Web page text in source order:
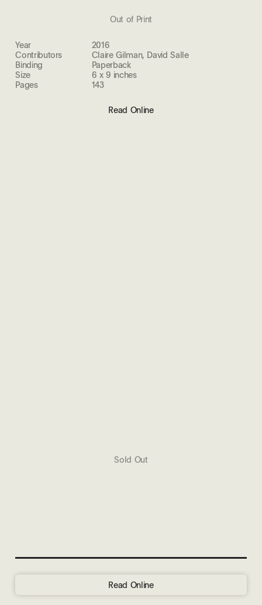
Out of Print
Year
2016
Contributors
Claire Gilman, David Salle
Binding
Paperback
Size
6 x 9 inches
Pages
143
Read Online
Sold Out
Read Online